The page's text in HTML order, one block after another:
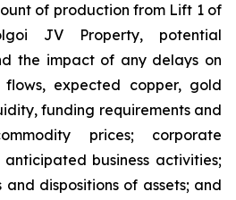
of production from Lift 1 of
JV Property, potential
the impact of any delays on
flows, expected copper, gold
funding requirements and
prices; corporate
business activities;
and dispositions of assets; and